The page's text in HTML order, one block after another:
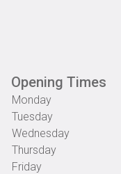
Opening Times
Monday
Tuesday
Wednesday
Thursday
Friday